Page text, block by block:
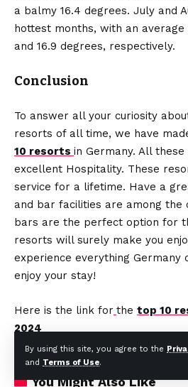
By using this site, you agree to the
and Terms of Use.
a balmy 16.4 degrees. July and
hottest months, with an
and 16.9 degrees, respectively.
Conclusion
To answer all your curiosity
resorts of all time, we have
10 resorts in Germany. All these
excellent Hospitality. These
service for a lifetime. Have a
and bar facilities are among the
bars are the perfect option for
resorts will surely make you
experience everything Germany
enjoy your stay!
Here is the link for the top 10
2024
You Might Also Like